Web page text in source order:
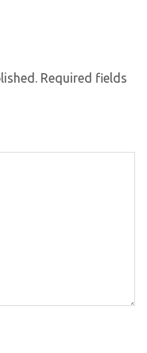
Required fields